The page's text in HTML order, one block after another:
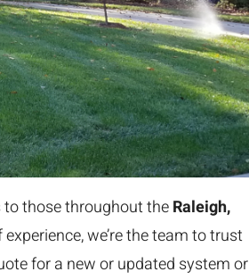
to those throughout theRaleigh,
we’re the team to trust
for a new or updated system or